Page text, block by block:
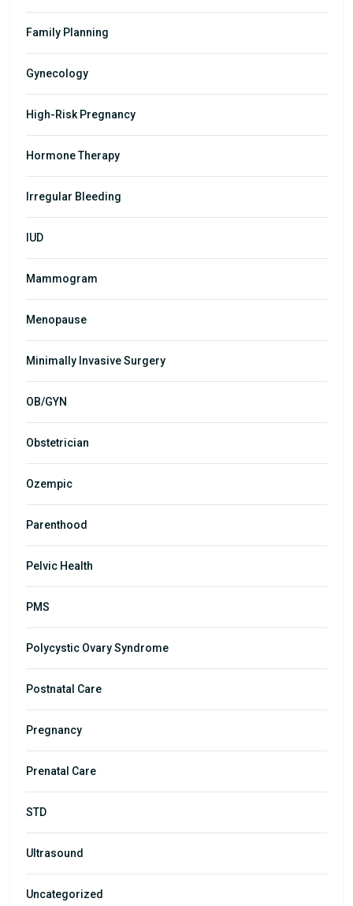
Family Planning
Gynecology
High-Risk Pregnancy
Hormone Therapy
Irregular Bleeding
IUD
Mammogram
Menopause
Minimally Invasive Surgery
OB/GYN
Obstetrician
Ozempic
Parenthood
Pelvic Health
PMS
Polycystic Ovary Syndrome
Postnatal Care
Pregnancy
Prenatal Care
STD
Ultrasound
Uncategorized